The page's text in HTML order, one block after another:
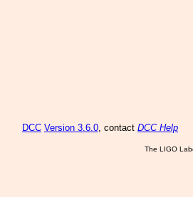
DCC Version 3.6.0, contact DCC Help
The LIGO